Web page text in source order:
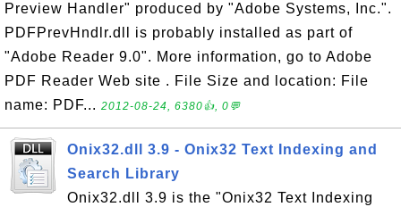
Preview Handler" produced by "Adobe Systems, Inc.".
PDFPrevHndlr.dll is probably installed as part of
"Adobe Reader 9.0". More information, go to Adobe
PDF Reader Web site . File Size and location: File
name: PDF... 2012-08-24, 6380👍, 0💬
Onix32.dll 3.9 - Onix32 Text Indexing and
Search Library
Onix32.dll 3.9 is the "Onix32 Text Indexing